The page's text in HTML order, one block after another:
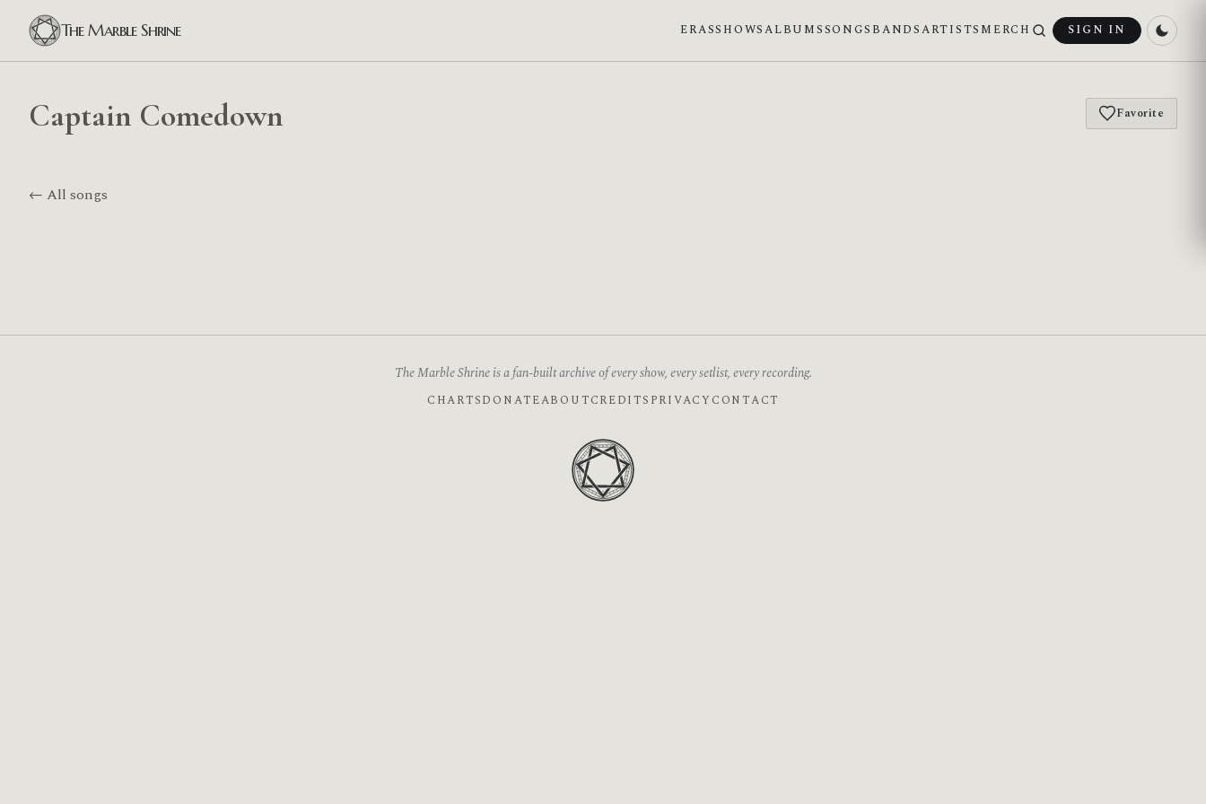
The Marble Shrine ERASSHOWSALBUMSSONGS BANDSARTISTS MERCH SIGN IN
Captain Comedown Favorite
← All songs
The Marble Shrine is a fan-built archive of every show, every setlist, every recording.
CHARTSDONATEABOUTCREDITS PRIVACY CONTACT